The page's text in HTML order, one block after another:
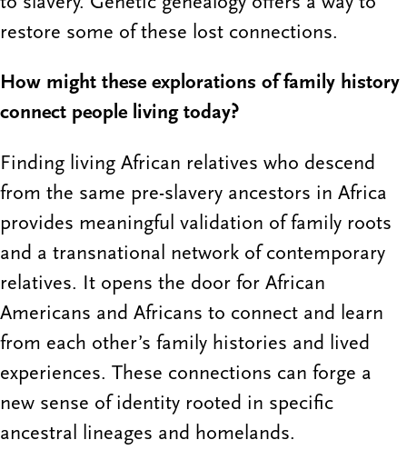
restore some of these lost connections.
How might these explorations of family history
connect people living today?
Finding living African relatives who descend
from the same pre-slavery ancestors in Africa
provides meaningful validation of family roots
and a transnational network of contemporary
relatives. It opens the door for African
Americans and Africans to connect and learn
from each other’s family histories and lived
experiences. These connections can forge a
new sense of identity rooted in specific
ancestral lineages and homelands.